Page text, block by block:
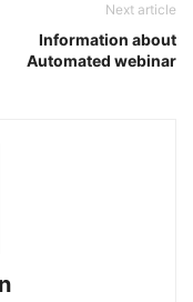
Next article
Information about
Automated webinar